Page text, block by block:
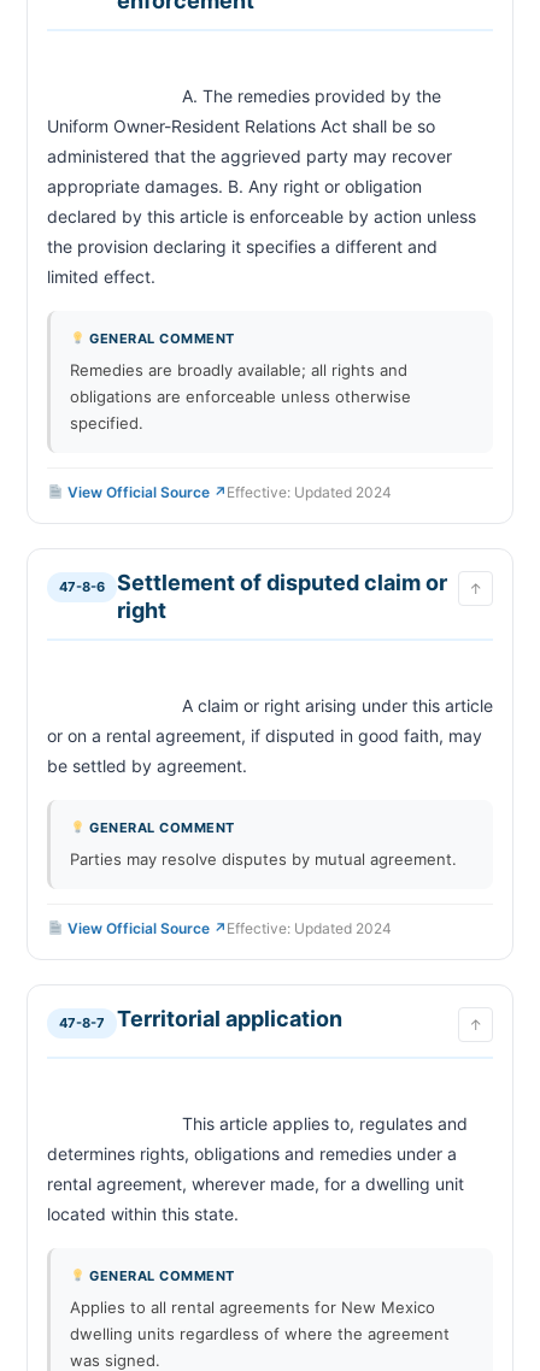
Uniform Owner-Resident Relations Act shall be so
administered that the aggrieved party may recover
appropriate damages. B. Any right or obligation
declared by this article is enforceable by action unless
the provision declaring it specifies a different and
limited effect.
GENERAL COMMENT
Remedies are broadly available; all rights and
obligations are enforceable unless otherwise
specified.
View Official Source ↗ Effective: Updated 2024
47-8-6
Settlement of disputed claim or
right
↑
or on a rental agreement, if disputed in good faith, may
be settled by agreement.
GENERAL COMMENT
Parties may resolve disputes by mutual agreement.
View Official Source ↗ Effective: Updated 2024
47-8-7 Territorial application ↑
determines rights, obligations and remedies under a
rental agreement, wherever made, for a dwelling unit
located within this state.
GENERAL COMMENT
Applies to all rental agreements for New Mexico
dwelling units regardless of where the agreement
was signed.